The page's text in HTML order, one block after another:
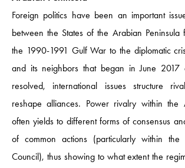
Foreign politics have been an important
between the States of the Arabian Peninsula
the 1990-1991 Gulf War to the diplomatic
and its neighbors that began in June 2017
resolved, international issues structure
reshape alliances. Power rivalry within the
often yields to different forms of consensus
of common actions (particularly within the
Council), thus showing to what extent the